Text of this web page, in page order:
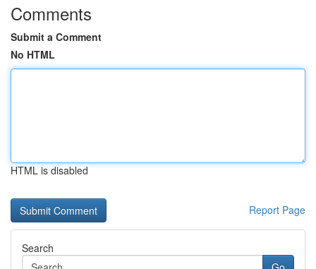
Comments
Submit a Comment
No HTML
HTML is disabled
Report Page
Search